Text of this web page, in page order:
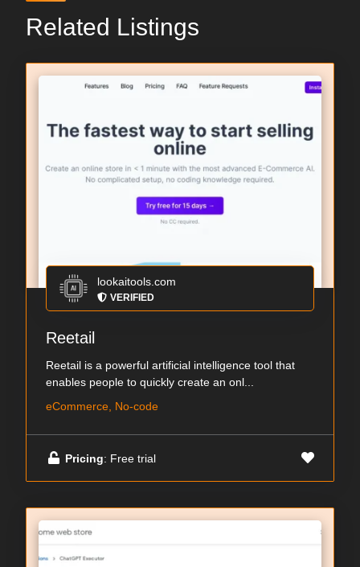
Related Listings
lookaitools.com
VERIFIED
Reetail
Reetail is a powerful artificial intelligence tool that
enables people to quickly create an onl...
eCommerce, No-code
Pricing: Free trial